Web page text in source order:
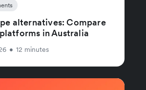
alternatives: Compare
in Australia
• 12 minutes